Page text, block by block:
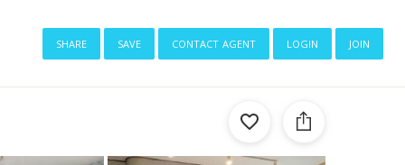
share save contact agent login join